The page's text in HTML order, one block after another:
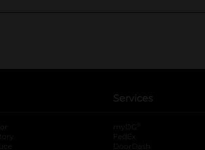
Services
myDG
FedEx
DoorDash